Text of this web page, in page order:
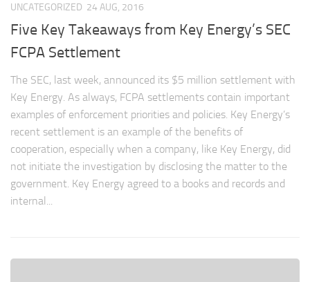
UNCATEGORIZED 24 AUG, 2016
Five Key Takeaways from Key Energy’s SEC
FCPA Settlement
The SEC, last week, announced its $5 million settlement with
Key Energy. As always, FCPA settlements contain important
examples of enforcement priorities and policies. Key Energy’s
recent settlement is an example of the benefits of
cooperation, especially when a company, like Key Energy, did
not initiate the investigation by disclosing the matter to the
government. Key Energy agreed to a books and records and
internal...